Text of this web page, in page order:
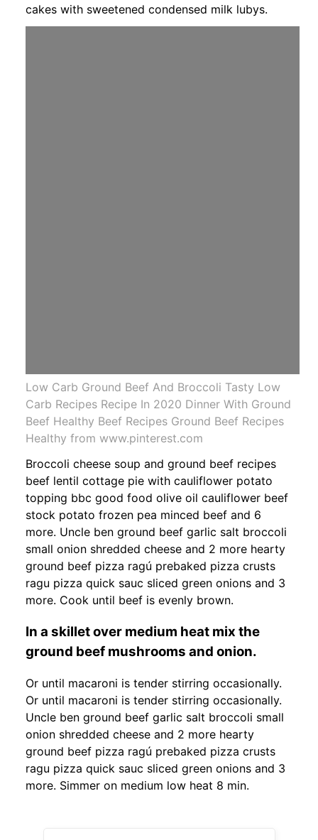
cakes with sweetened condensed milk lubys.
Low Carb Ground Beef And Broccoli Tasty Low
Carb Recipes Recipe In 2020 Dinner With Ground
Beef Healthy Beef Recipes Ground Beef Recipes
Healthy from www.pinterest.com
Broccoli cheese soup and ground beef recipes
beef lentil cottage pie with cauliflower potato
topping bbc good food olive oil cauliflower beef
stock potato frozen pea minced beef and 6
more. Uncle ben ground beef garlic salt broccoli
small onion shredded cheese and 2 more hearty
ground beef pizza ragú prebaked pizza crusts
ragu pizza quick sauc sliced green onions and 3
more. Cook until beef is evenly brown.
In a skillet over medium heat mix the
ground beef mushrooms and onion.
Or until macaroni is tender stirring occasionally.
Or until macaroni is tender stirring occasionally.
Uncle ben ground beef garlic salt broccoli small
onion shredded cheese and 2 more hearty
ground beef pizza ragú prebaked pizza crusts
ragu pizza quick sauc sliced green onions and 3
more. Simmer on medium low heat 8 min.